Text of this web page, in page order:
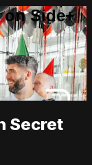
Side+
Secret